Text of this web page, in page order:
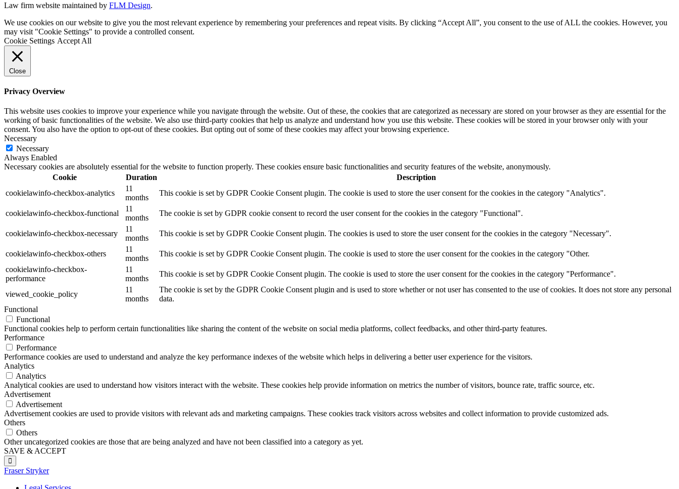
Law firm website maintained by FLM Design.
We use cookies on our website to give you the most relevant experience by remembering your preferences and repeat visits. By clicking “Accept All”, you consent to the use of ALL the cookies. However, you
may visit "Cookie Settings" to provide a controlled consent.
Cookie Settings Accept All
Close
Privacy Overview
This website uses cookies to improve your experience while you navigate through the website. Out of these, the cookies that are categorized as necessary are stored on your browser as they are essential for the
working of basic functionalities of the website. We also use third-party cookies that help us analyze and understand how you use this website. These cookies will be stored in your browser only with your
consent. You also have the option to opt-out of these cookies. But opting out of some of these cookies may affect your browsing experience.
Necessary
Necessary
Always Enabled
Necessary cookies are absolutely essential for the website to function properly. These cookies ensure basic functionalities and security features of the website, anonymously.
Cookie
Duration
Description
cookielawinfo-checkbox-analytics
11
months
This cookie is set by GDPR Cookie Consent plugin. The cookie is used to store the user consent for the cookies in the category "Analytics".
cookielawinfo-checkbox-functional
11
months
The cookie is set by GDPR cookie consent to record the user consent for the cookies in the category "Functional".
cookielawinfo-checkbox-necessary
11
months
This cookie is set by GDPR Cookie Consent plugin. The cookies is used to store the user consent for the cookies in the category "Necessary".
cookielawinfo-checkbox-others
11
months
This cookie is set by GDPR Cookie Consent plugin. The cookie is used to store the user consent for the cookies in the category "Other.
cookielawinfo-checkbox-
performance
11
months
This cookie is set by GDPR Cookie Consent plugin. The cookie is used to store the user consent for the cookies in the category "Performance".
viewed_cookie_policy
11
months
The cookie is set by the GDPR Cookie Consent plugin and is used to store whether or not user has consented to the use of cookies. It does not store any personal
data.
Functional
Functional
Functional cookies help to perform certain functionalities like sharing the content of the website on social media platforms, collect feedbacks, and other third-party features.
Performance
Performance
Performance cookies are used to understand and analyze the key performance indexes of the website which helps in delivering a better user experience for the visitors.
Analytics
Analytics
Analytical cookies are used to understand how visitors interact with the website. These cookies help provide information on metrics the number of visitors, bounce rate, traffic source, etc.
Advertisement
Advertisement
Advertisement cookies are used to provide visitors with relevant ads and marketing campaigns. These cookies track visitors across websites and collect information to provide customized ads.
Others
Others
Other uncategorized cookies are those that are being analyzed and have not been classified into a category as yet.
SAVE & ACCEPT
Fraser Stryker